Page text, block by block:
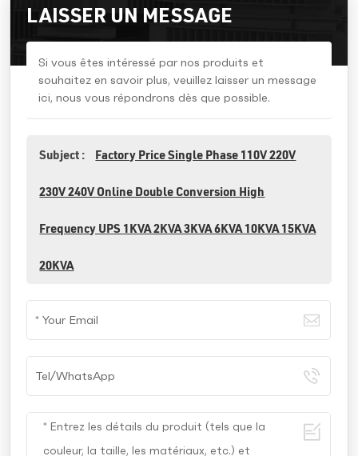
LAISSER UN MESSAGE
Si vous êtes intéressé par nos produits et
souhaitez en savoir plus, veuillez laisser un message
ici, nous vous répondrons dès que possible.
Subject : Factory Price Single Phase 110V 220V
230V 240V Online Double Conversion High
Frequency UPS 1KVA 2KVA 3KVA 6KVA 10KVA 15KVA
20KVA